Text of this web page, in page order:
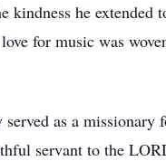
he extended
for music was
as a
servant to the